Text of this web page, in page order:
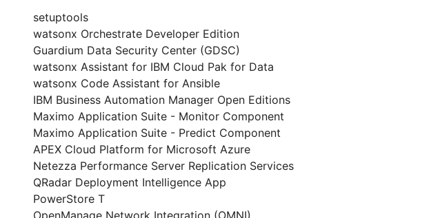
setuptools
watsonx Orchestrate Developer Edition
Guardium Data Security Center (GDSC)
watsonx Assistant for IBM Cloud Pak for Data
watsonx Code Assistant for Ansible
IBM Business Automation Manager Open Editions
Maximo Application Suite - Monitor Component
Maximo Application Suite - Predict Component
APEX Cloud Platform for Microsoft Azure
Netezza Performance Server Replication Services
QRadar Deployment Intelligence App
PowerStore T
OpenManage Network Integration (OMNI)